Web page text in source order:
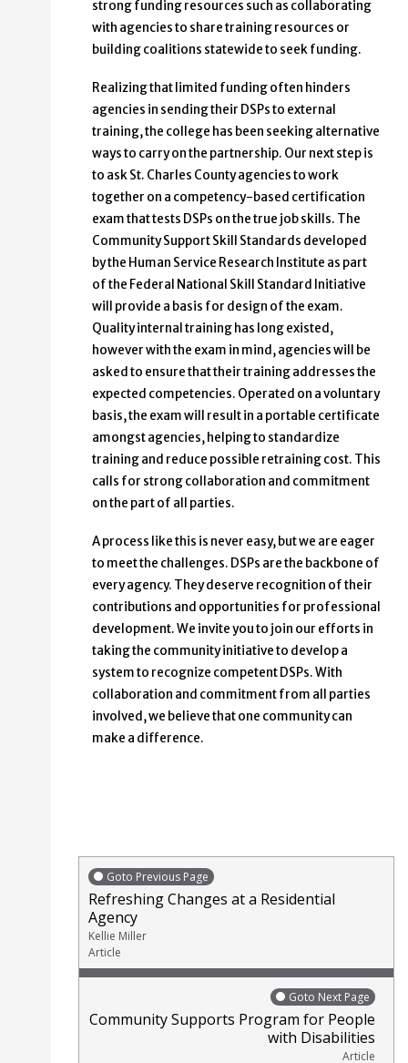
strong funding resources such as collaborating
with agencies to share training resources or
building coalitions statewide to seek funding.
Realizing that limited funding often hinders
agencies in sending their DSPs to external
training, the college has been seeking alternative
ways to carry on the partnership. Our next step is
to ask St. Charles County agencies to work
together on a competency-based certification
exam that tests DSPs on the true job skills. The
Community Support Skill Standards developed
by the Human Service Research Institute as part
of the Federal National Skill Standard Initiative
will provide a basis for design of the exam.
Quality internal training has long existed,
however with the exam in mind, agencies will be
asked to ensure that their training addresses the
expected competencies. Operated on a voluntary
basis, the exam will result in a portable certificate
amongst agencies, helping to standardize
training and reduce possible retraining cost. This
calls for strong collaboration and commitment
on the part of all parties.
A process like this is never easy, but we are eager
to meet the challenges. DSPs are the backbone of
every agency. They deserve recognition of their
contributions and opportunities for professional
development. We invite you to join our efforts in
taking the community initiative to develop a
system to recognize competent DSPs. With
collaboration and commitment from all parties
involved, we believe that one community can
make a difference.
Goto Previous Page
Refreshing Changes at a Residential
Agency
Kellie Miller
Article
Goto Next Page
Community Supports Program for People
with Disabilities
Article